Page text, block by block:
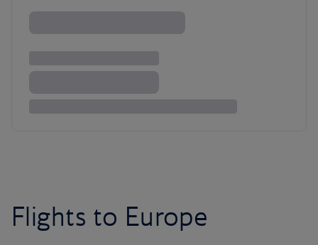
Flights to Europe